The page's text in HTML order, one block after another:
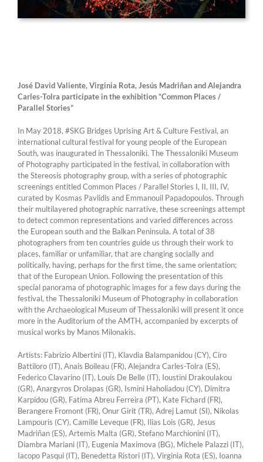
José David Valiente, Virginia Rota, Jesús Madriñan and Alejandra
Carles-Tolra participate in the exhibition “Common Places /
Parallel Stories”
In May 2018, #SKG Bridges Uprising Art & Culture Festival, an
international cultural festival for young people of the European
South, was inaugurated in Thessaloniki. The Thessaloniki Museum
of Photography participated in the festival, in collaboration with
the Stereosis photography group, with a series of photographic
screenings entitled Common Places / Parallel Stories I, II, III, IV,
curated by Kosmas Pavlidis and Emmanouil Papadopoulos. Through
their multilayered photographic narrative, these screenings attempt
to detect common representations and varied differences across
the European south and the Balkan Peninsula. A total of 38
photographers from ten countries guide us through their work to
places, familiar or unfamiliar, that are changing socially and
politically, having, perhaps for the first time, the same orientation;
that of the European Union. Following the presentation of this
special panorama of photographic images for a few days during the
festival, the Thessaloniki Museum of Photography in collaboration
with the Archaeological Museum of Thessaloniki will present it once
more in the Auditorium of the AMTH, accompanied by excerpts of
musical works by Manos Milonakis.
Artists: Fabrizio Albertini (IT), Klavdia Balampanidou (CY), Ciro
Battiloro (IT), Anais Boileau (FR), Alejandra Carles-Tolra (ES),
Federico Clavarino (IT), Louis De Belle (IT), Ioustini Drakoulakou
(GR), Anargyros Drolapas (GR), Ismini Haholiadou (CY), Dimitra
Karpidou (GR), Fatima Abreu Ferreira (PT), Kate Fichard (FR),
Berangere Fromont (FR), Onur Girit (TR), Adrej Lamut (SI), Nikolas
Lampouris (CY), Camille Leveque (FR), Ilias Lois (GR), Jesus
Madriñan (ES), Artemis Malta (GR), Stefano Marchionini (IT),
Diambra Mariani (IT), Eugenia Maximova (BG), Michele Palazzi (IT),
Iacopo Pasqui (IT), Benedetta Ristori (IT), Virginia Rota (ES), Ioanna